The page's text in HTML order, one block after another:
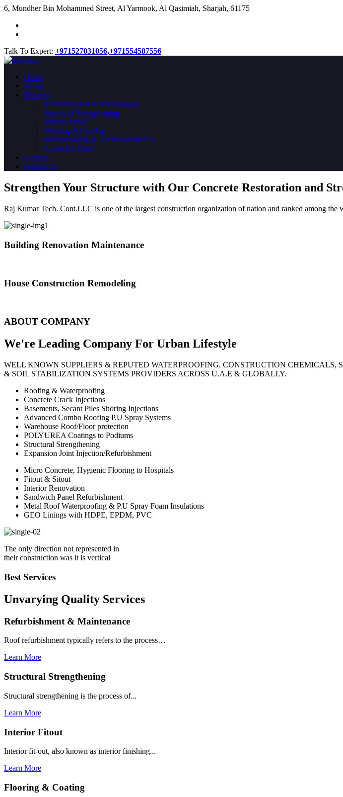
​6, Mundher Bin Mohammed Street, Al Yarmook, Al Qasimiah, Sharjah, 61175
Talk To Expert: +971527031056,+971554587556
Home
About
Services
Refurbishment & Maintenance
Structural Strengthening
Interior Fitout
Flooring & Coating
Waterproofing & thermal insulation
Sandwich Panel
Projects
Contact us
Strengthen Your Structure with Our Concrete Restoration and
Raj Kumar Tech. Cont.LLC is one of the largest construction organization of nation and ranked among the
Building Renovation Maintenance
House Construction Remodeling
ABOUT COMPANY
We're Leading Company For Urban Lifestyle
WELL KNOWN SUPPLIERS & REPUTED WATERPROOFING, CONSTRUCTION
& SOIL STABILIZATION SYSTEMS PROVIDERS ACROSS U.A.E & GLOBALLY.
Roofing & Waterproofing
Concrete Crack Injections
Basements, Secant Piles Shoring Injections
Advanced Combo Roofing P.U Spray Systems
Warehouse Roof/Floor protection
POLYUREA Coatings to Podiums
Structural Strengthening
Expansion Joint Injection/Refurbishment
Micro Concrete, Hygienic Flooring to Hospitals
Fitout & Sitout
Interior Renovation
Sandwich Panel Refurbishment
Metal Roof Waterproofing & P.U Spray Foam Insulations
GEO Linings with HDPE, EPDM, PVC
The only direction not represented in
their construction was it is vertical
Best Services
Unvarying Quality Services
Refurbishment & Maintenance
Roof refurbishment typically refers to the process…
Learn More
Structural Strengthening
Structural strengthening is the process of...
Learn More
Interior Fitout
Interior fit-out, also known as interior finishing...
Learn More
Flooring & Coating